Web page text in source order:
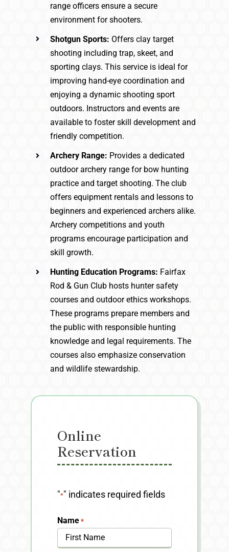
range officers ensure a secure
environment for shooters.
Shotgun Sports: Offers clay target
shooting including trap, skeet, and
sporting clays. This service is ideal for
improving hand-eye coordination and
enjoying a dynamic shooting sport
outdoors. Instructors and events are
available to foster skill development and
friendly competition.
Archery Range: Provides a dedicated
outdoor archery range for bow hunting
practice and target shooting. The club
offers equipment rentals and lessons to
beginners and experienced archers alike.
Archery competitions and youth
programs encourage participation and
skill growth.
Hunting Education Programs: Fairfax
Rod & Gun Club hosts hunter safety
courses and outdoor ethics workshops.
These programs prepare members and
the public with responsible hunting
knowledge and legal requirements. The
courses also emphasize conservation
and wildlife stewardship.
Online
Reservation
"*" indicates required fields
Name *